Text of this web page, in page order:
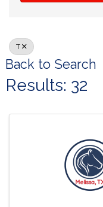
T
Back to Search
Results: 32